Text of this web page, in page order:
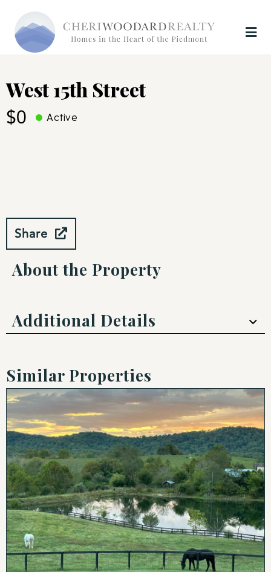
West 15th Street
$0 Active
Share
About the Property
Additional Details
Similar Properties